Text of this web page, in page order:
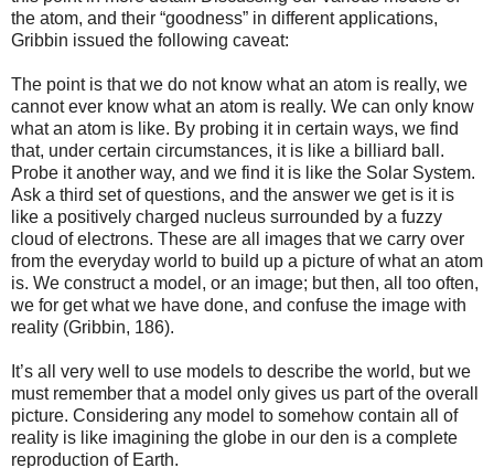
the atom, and their “goodness” in different applications,
Gribbin issued the following caveat:
The point is that we do not know what an atom is really, we
cannot ever know what an atom is really. We can only know
what an atom is like. By probing it in certain ways, we find
that, under certain circumstances, it is like a billiard ball.
Probe it another way, and we find it is like the Solar System.
Ask a third set of questions, and the answer we get is it is
like a positively charged nucleus surrounded by a fuzzy
cloud of electrons. These are all images that we carry over
from the everyday world to build up a picture of what an atom
is. We construct a model, or an image; but then, all too often,
we for get what we have done, and confuse the image with
reality (Gribbin, 186).
It’s all very well to use models to describe the world, but we
must remember that a model only gives us part of the overall
picture. Considering any model to somehow contain all of
reality is like imagining the globe in our den is a complete
reproduction of Earth.